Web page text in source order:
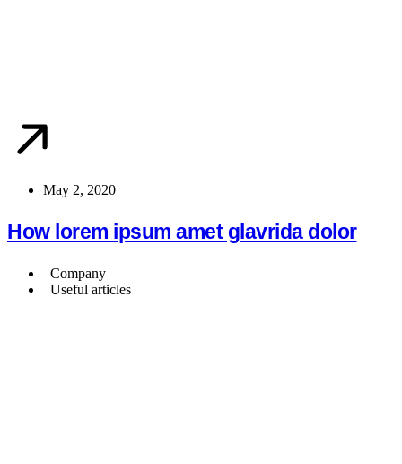
May 2, 2020
How lorem ipsum amet glavrida dolor
Company
Useful articles